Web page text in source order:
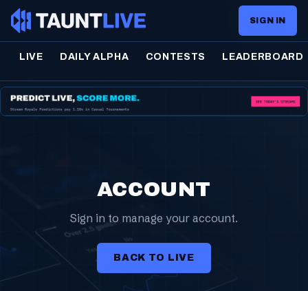
SIGN IN
LIVE DAILY ALPHA CONTESTS LEADERBOARD
ACCOUNT
Sign in to manage your account.
BACK TO LIVE